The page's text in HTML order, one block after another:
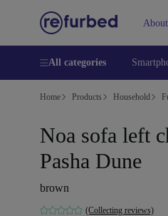
All categories
Home Products Household
Noa sofa left
Pasha Dune
brown
(Collecting reviews)